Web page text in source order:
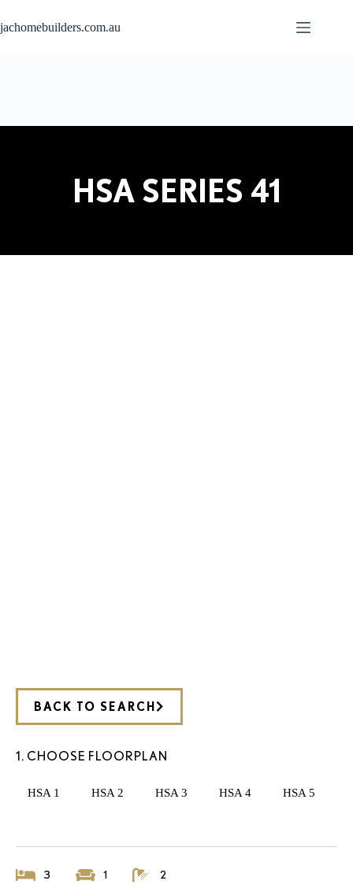
jachomebuilders.com.au
HSA SERIES 41
1. CHOOSE FLOORPLAN
HSA 1 HSA 2 HSA 3 HSA 4 HSA 5
BACK TO SEARCH
3 1 2